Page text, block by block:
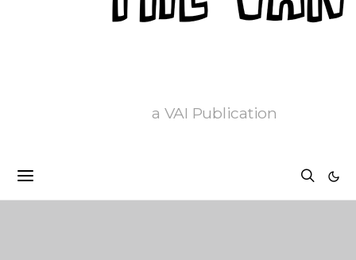
a VAI Publication